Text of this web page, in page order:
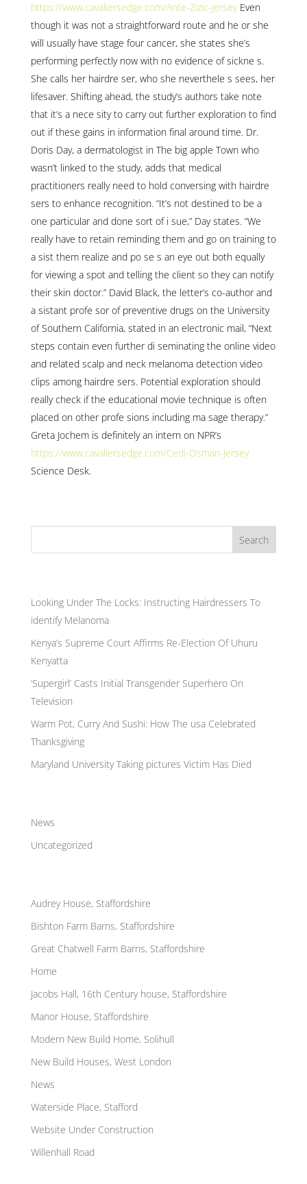
https://www.cavaliersedge.com/Ante-Zizic-JerseyEven
though it was not a straightforward route and he or she
will usually have stage four cancer, she states she’s
performing perfectly now with no evidence of sickne s.
She calls her hairdre ser, who she neverthele s sees, her
lifesaver. Shifting ahead, the study’s authors take note
that it’s a nece sity to carry out further exploration to find
out if these gains in information final around time. Dr.
Doris Day, a dermatologist in The big apple Town who
wasn’t linked to the study, adds that medical
practitioners really need to hold conversing with hairdre
sers to enhance recognition. “It’s not destined to be a
one particular and done sort of i sue,” Day states. “We
really have to retain reminding them and go on training to
a sist them realize and po se s an eye out both equally
for viewing a spot and telling the client so they can notify
their skin doctor.” David Black, the letter’s co-author and
a sistant profe sor of preventive drugs on the University
of Southern California, stated in an electronic mail, “Next
steps contain even further di seminating the online video
and related scalp and neck melanoma detection video
clips among hairdre sers. Potential exploration should
really check if the educational movie technique is often
placed on other profe sions including ma sage therapy.”
Greta Jochem is definitely an intern on NPR’s
https://www.cavaliersedge.com/Cedi-Osman-Jersey
Science Desk.
Looking Under The Locks: Instructing Hairdressers To
identify Melanoma
Kenya’s Supreme Court Affirms Re-Election Of Uhuru
Kenyatta
‘Supergirl’ Casts Initial Transgender Superhero On
Television
Warm Pot, Curry And Sushi: How The usa Celebrated
Thanksgiving
Maryland University Taking pictures Victim Has Died
News
Uncategorized
Audrey House, Staffordshire
Bishton Farm Barns, Staffordshire
Great Chatwell Farm Barns, Staffordshire
Home
Jacobs Hall, 16th Century house, Staffordshire
Manor House, Staffordshire
Modern New Build Home, Solihull
New Build Houses, West London
News
Waterside Place, Stafford
Website Under Construction
Willenhall Road